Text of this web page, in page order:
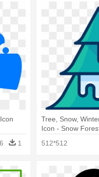
6 1
Tree, Snow,
Icon - Snow
512*512